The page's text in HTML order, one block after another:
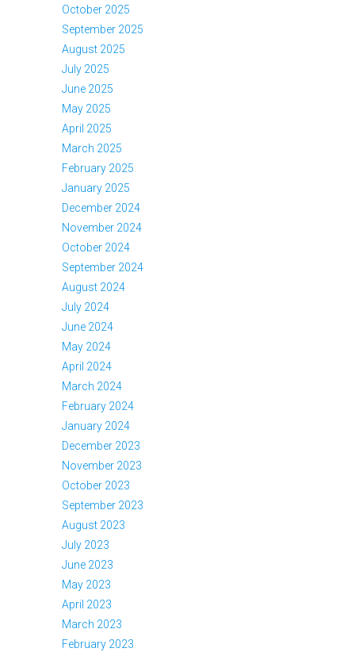
October 2025
September 2025
August 2025
July 2025
June 2025
May 2025
April 2025
March 2025
February 2025
January 2025
December 2024
November 2024
October 2024
September 2024
August 2024
July 2024
June 2024
May 2024
April 2024
March 2024
February 2024
January 2024
December 2023
November 2023
October 2023
September 2023
August 2023
July 2023
June 2023
May 2023
April 2023
March 2023
February 2023